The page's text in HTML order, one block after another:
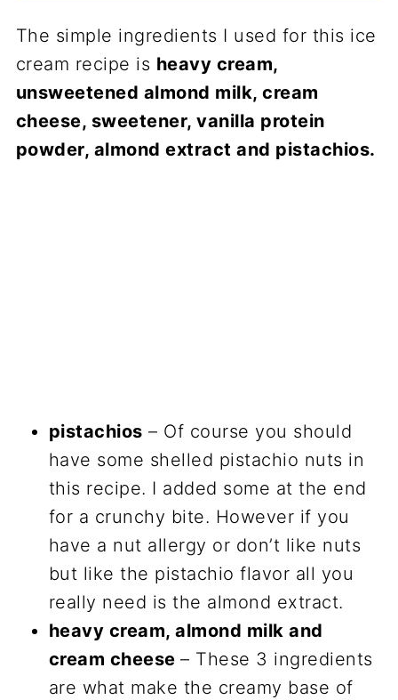
The simple ingredients I used for this ice
cream recipe is heavy cream,
unsweetened almond milk, cream
cheese, sweetener, vanilla protein
powder, almond extract and pistachios.
pistachios – Of course you should
have some shelled pistachio nuts in
this recipe. I added some at the end
for a crunchy bite. However if you
have a nut allergy or don’t like nuts
but like the pistachio flavor all you
really need is the almond extract.
heavy cream, almond milk and
cream cheese– These 3 ingredients
are what make the creamy base of